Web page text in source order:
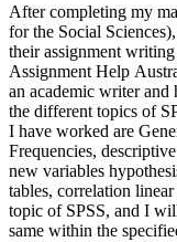
After completing my
for the Social
their assignment
Assignment Help
an academic writer and
the different topics of
I have worked are
Frequencies,
new variables
tables, correlation
topic of SPSS, and I
same within the